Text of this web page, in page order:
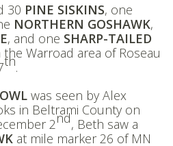
30 PINE SISKINS, one
NORTHERN GOSHAWK,
, and one SHARP-TAILED
Warroad area of Roseau
th.
was seen by Alex
in Beltrami County on
2nd, Beth saw a
at mile marker 26 of MN